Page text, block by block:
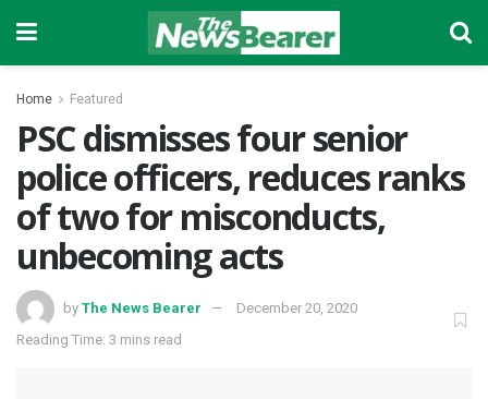
Home Featured
PSC dismisses four senior
police officers, reduces ranks
of two for misconducts,
unbecoming acts
by The News Bearer
December 20, 2020
Reading Time: 3 mins read